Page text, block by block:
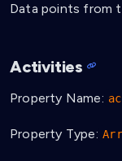
Data points from
Activities
Property Name:
Property Type: